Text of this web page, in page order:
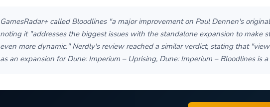
GamesRadar+ called Bloodlines "a major improvement on Paul Dennen's
noting it "addresses the biggest issues with the standalone expansion to make
even more dynamic." Nerdly's review reached a similar verdict, stating that
as an expansion for Dune: Imperium – Uprising, Dune: Imperium – Bloodlines is a